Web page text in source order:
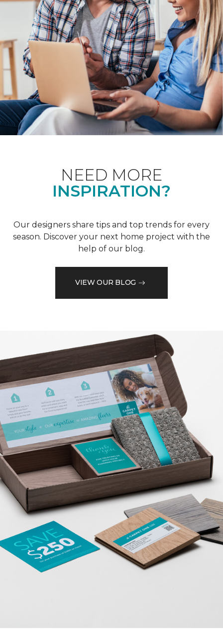
NEED MORE
INSPIRATION?
Our designers share tips and top trends for every
season. Discover your next home project with the
help of our blog.
VIEW OUR BLOG